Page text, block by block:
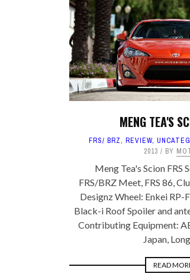
MENG TEA'S
FRS/ BRZ, REVIEW,
2013
BY
Meng Tea's Scion FRS
FRS/BRZ Meet, FRS 86,
Designz Wheel: Enkei RP-
Black-i Roof Spoiler and
Contributing Equipment:
Japan,
READ